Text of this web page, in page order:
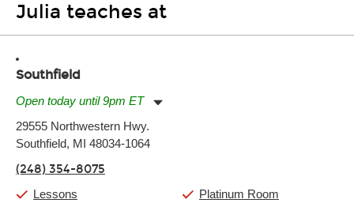
Julia teaches at
Southfield
Open today until 9pm ET
Tuesday:
Wednesday:
Friday:
Saturday:
10:00am
29555 Northwestern Hwy.
Southfield, MI 48034-1064
(248) 354-8075
Lessons
Platinum Room